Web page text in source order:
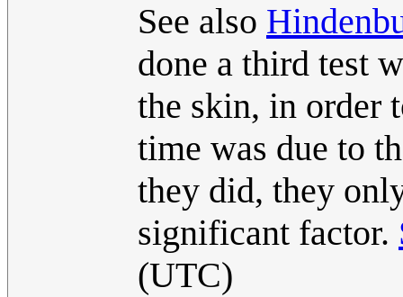
See also
done a third test
the skin, in order
time was due to
they did, they
significant factor.
(UTC)